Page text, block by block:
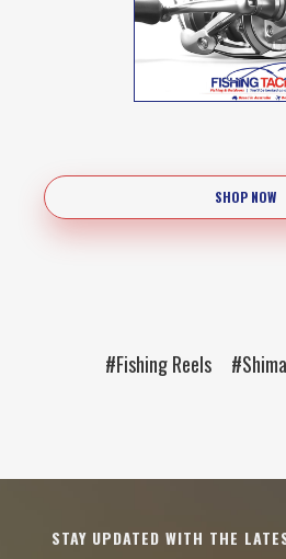
SHOP NOW
#Fishing Reels
STAY UPDATED WITH THE